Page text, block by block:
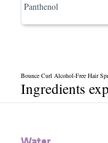
Panthenol
Bounce Curl Alcohol-Free Hair
Ingredients